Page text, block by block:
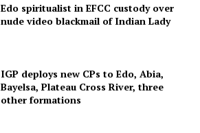
Edo spiritualist in EFCC custody over
nude video blackmail of Indian Lady
IGP deploys new CPs to Edo, Abia,
Bayelsa, Plateau Cross River, three
other formations